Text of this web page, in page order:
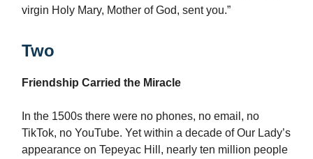
virgin Holy Mary, Mother of God, sent you.”
Two
Friendship Carried the Miracle
In the 1500s there were no phones, no email, no
TikTok, no YouTube. Yet within a decade of Our Lady’s
appearance on Tepeyac Hill, nearly ten million people